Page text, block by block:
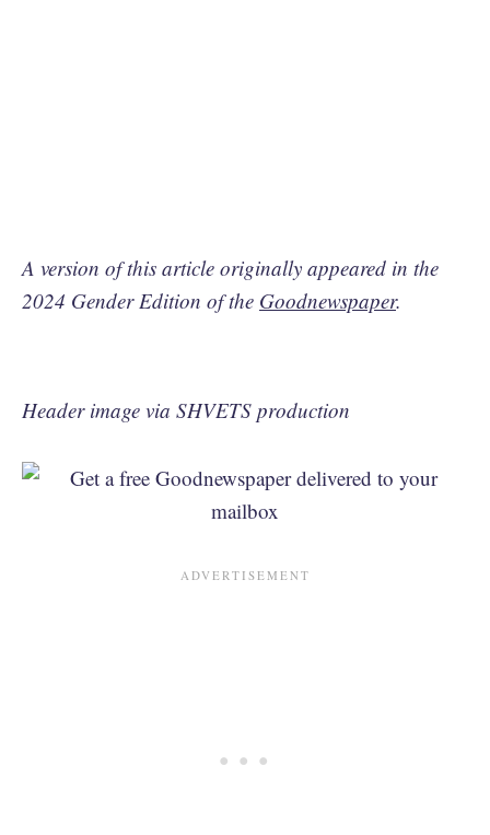
A version of this article originally appeared in the
2024 Gender Edition of the Goodnewspaper.
Header image via SHVETS production